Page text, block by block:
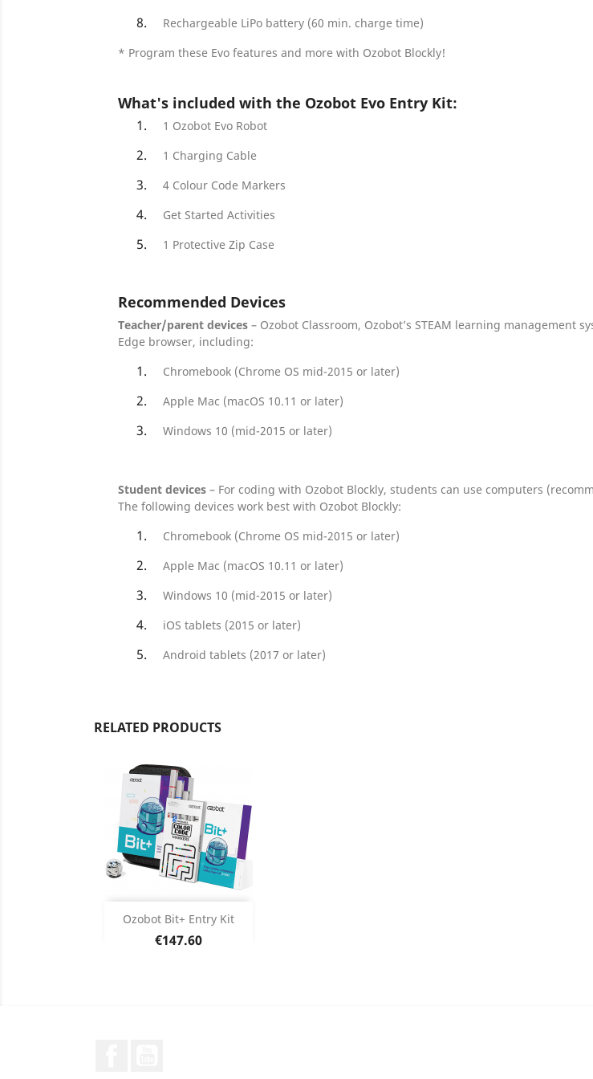
Rechargeable LiPo battery (60 min. charge time)
* Program these Evo features and more with Ozobot Blockly!
What's included with the Ozobot Evo Entry Kit:
1 Ozobot Evo Robot
1 Charging Cable
4 Colour Code Markers
Get Started Activities
1 Protective Zip Case
Recommended Devices
Teacher/parent devices – Ozobot Classroom, Ozobot’s STEAM learning
Edge browser, including:
Chromebook (Chrome OS mid-2015 or later)
Apple Mac (macOS 10.11 or later)
Windows 10 (mid-2015 or later)
Student devices – For coding with Ozobot Blockly, students can use computers
The following devices work best with Ozobot Blockly:
Chromebook (Chrome OS mid-2015 or later)
Apple Mac (macOS 10.11 or later)
Windows 10 (mid-2015 or later)
iOS tablets (2015 or later)
Android tablets (2017 or later)
RELATED PRODUCTS
Ozobot Bit+ Entry Kit
Price
€147.60
Add 
Product Details